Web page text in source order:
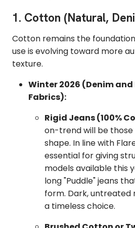
1. Cotton (Natural,
Cotton remains the
use is evolving toward more
texture.
Winter 2026 (Denim
Fabrics):
Rigid Jeans (100%
on-trend will be
shape. In line with
essential for giving
models available this
long "Puddle" jeans
form. Dark, untreated
a timeless choice.